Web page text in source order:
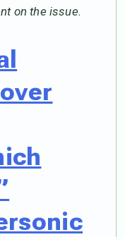
on the issue.